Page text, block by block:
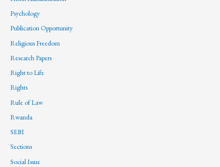
Psychology
Publication Opportunity
Religious Freedom
Research Papers
Right to Life
Rights
Rule of Law
Rwanda
SEBI
Sections
Social Issue